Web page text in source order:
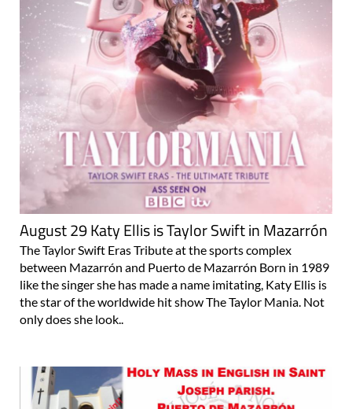
August 29 Katy Ellis is Taylor Swift in Mazarrón
The Taylor Swift Eras Tribute at the sports complex
between Mazarrón and Puerto de Mazarrón Born in 1989
like the singer she has made a name imitating, Katy Ellis is
the star of the worldwide hit show The Taylor Mania. Not
only does she look..